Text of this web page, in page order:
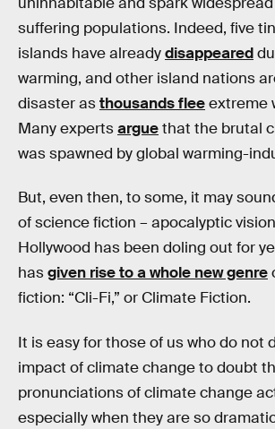
suffering populations. Indeed, five
islands have alreadydisappeared
warming, and other island nations
disaster asthousands fleeextreme
Many expertsarguethat the brutal
was spawned by global warming-
But, even then, to some, it may
of science fiction – apocalyptic
Hollywood has been doling out for
hasgiven rise to a whole new genre
fiction: “Cli-Fi,” or Climate Fiction.
It is easy for those of us who do not
impact of climate change to doubt
pronunciations of climate change
especially when they are so